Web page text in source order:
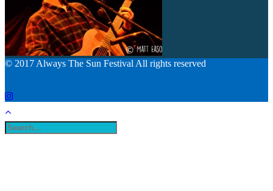
© 2017 Always The Sun Festival All rights reserved